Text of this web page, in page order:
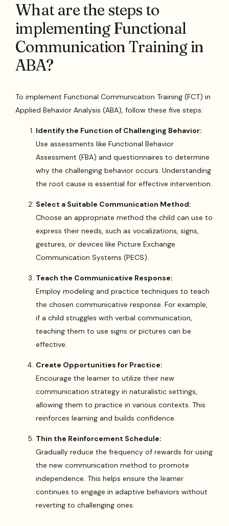
What are the steps to
implementing Functional
Communication Training in
ABA?
To implement Functional Communication Training (FCT) in
Applied Behavior Analysis (ABA), follow these five steps:
Identify the Function of Challenging Behavior:
Use assessments like Functional Behavior
Assessment (FBA) and questionnaires to determine
why the challenging behavior occurs. Understanding
the root cause is essential for effective intervention.
Select a Suitable Communication Method:
Choose an appropriate method the child can use to
express their needs, such as vocalizations, signs,
gestures, or devices like Picture Exchange
Communication Systems (PECS).
Teach the Communicative Response:
Employ modeling and practice techniques to teach
the chosen communicative response. For example,
if a child struggles with verbal communication,
teaching them to use signs or pictures can be
effective.
Create Opportunities for Practice:
Encourage the learner to utilize their new
communication strategy in naturalistic settings,
allowing them to practice in various contexts. This
reinforces learning and builds confidence.
Thin the Reinforcement Schedule:
Gradually reduce the frequency of rewards for using
the new communication method to promote
independence. This helps ensure the learner
continues to engage in adaptive behaviors without
reverting to challenging ones.